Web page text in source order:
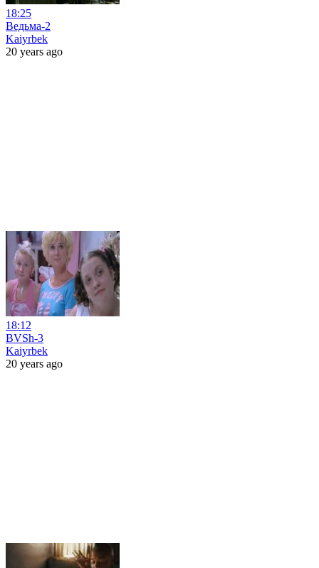
18:25
Ведьма-2
Kaiyrbek
20 years ago
18:12
BVSh-3
Kaiyrbek
20 years ago